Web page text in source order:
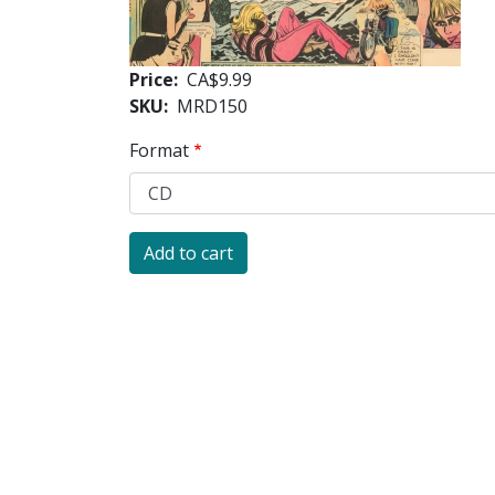
Price CA$9.99
SKU
MRD150
Format